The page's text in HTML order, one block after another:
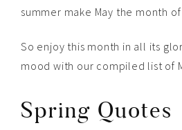
summer make May the month
So enjoy this month in all its
mood with our compiled list of
Spring Quotes